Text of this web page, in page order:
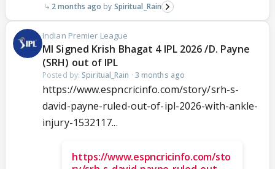
2 months ago Spiritual_Rain
Indian Premier League
MI Signed Krish Bhagat 4 IPL 2026 /D. Payne
(SRH) out of IPL
Posted by: Spiritual_Rain · 3 months ago
https://www.espncricinfo.com/story/srh-s-
david-payne-ruled-out-of-ipl-2026-with-ankle-
injury-1532117...
https://www.espncricinfo.com/sto